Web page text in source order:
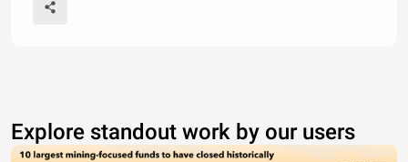
Explore standout work by our users